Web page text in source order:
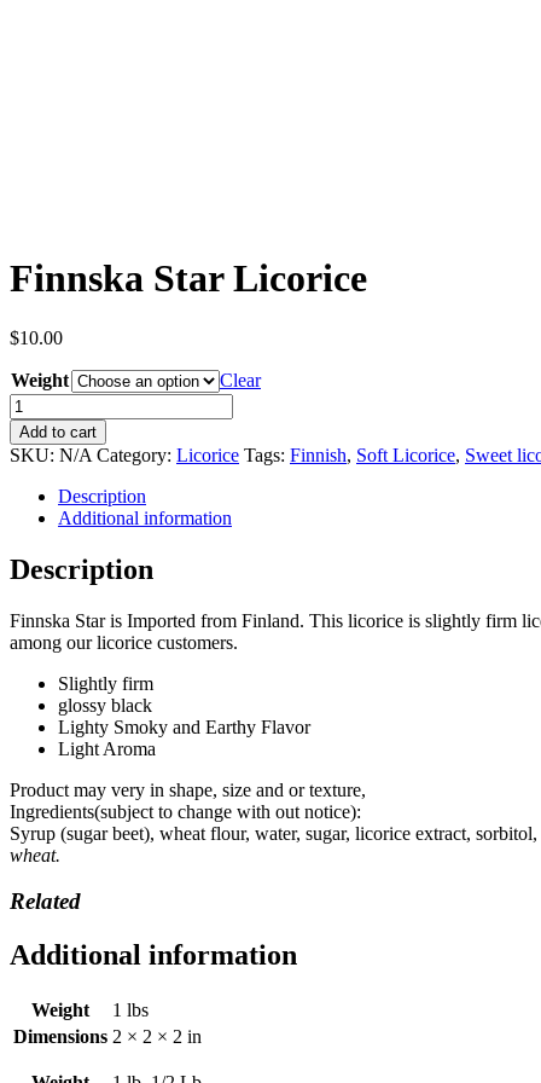
Finnska Star Licorice
$10.00
Weight
Clear
Finnska
Star
Licorice
quantity
Add to cart
SKU: N/A Category: Licorice Tags: Finnish, Soft Licorice, Sweet
Description
Additional information
Description
Finnska Star is Imported from Finland. This licorice is slightly firm
among our licorice customers.
Slightly firm
glossy black
Lighty Smoky and Earthy Flavor
Light Aroma
Product may very in shape, size and or texture,
Ingredients(subject to change with out notice):
Syrup (sugar beet), wheat flour, water, sugar, licorice extract,
wheat.
Related
Additional information
Weight
1 lbs
Dimensions 2 × 2 × 2 in